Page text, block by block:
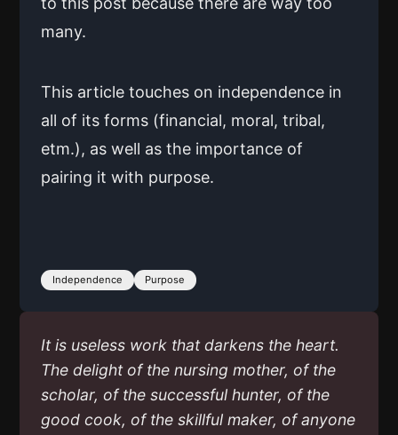
many.
This article touches on independence in
all of its forms (financial, moral, tribal,
etm.), as well as the importance of
pairing it with purpose.
Independence Purpose
It is useless work that darkens the heart.
The delight of the nursing mother, of the
scholar, of the successful hunter, of the
good cook, of the skillful maker, of anyone